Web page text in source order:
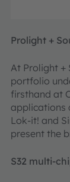
Prolight +
At Prolight +
portfolio
firsthand at
applications
Lok-it! and
present the
S32 multi-